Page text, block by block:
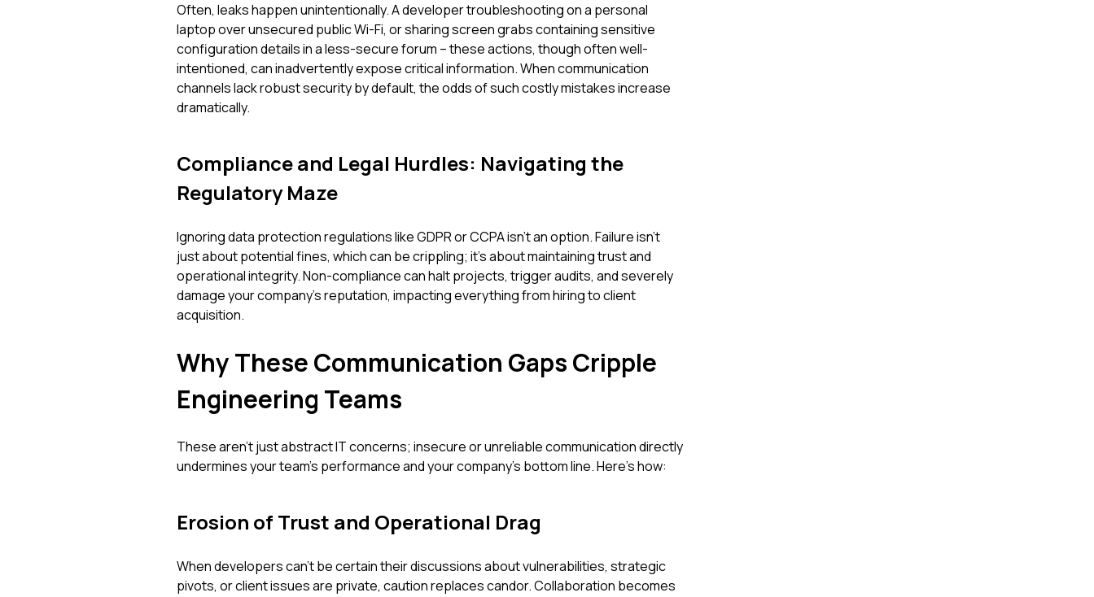
Often, leaks happen unintentionally. A developer troubleshooting on a personal
laptop over unsecured public Wi-Fi, or sharing screen grabs containing sensitive
configuration details in a less-secure forum – these actions, though often well-
intentioned, can inadvertently expose critical information. When communication
channels lack robust security by default, the odds of such costly mistakes increase
dramatically.
Compliance and Legal Hurdles: Navigating the
Regulatory Maze
Ignoring data protection regulations like GDPR or CCPA isn't an option. Failure isn't
just about potential fines, which can be crippling; it's about maintaining trust and
operational integrity. Non-compliance can halt projects, trigger audits, and severely
damage your company's reputation, impacting everything from hiring to client
acquisition.
Why These Communication Gaps Cripple
Engineering Teams
These aren't just abstract IT concerns; insecure or unreliable communication directly
undermines your team's performance and your company's bottom line. Here’s how:
Erosion of Trust and Operational Drag
When developers can't be certain their discussions about vulnerabilities, strategic
pivots, or client issues are private, caution replaces candor. Collaboration becomes